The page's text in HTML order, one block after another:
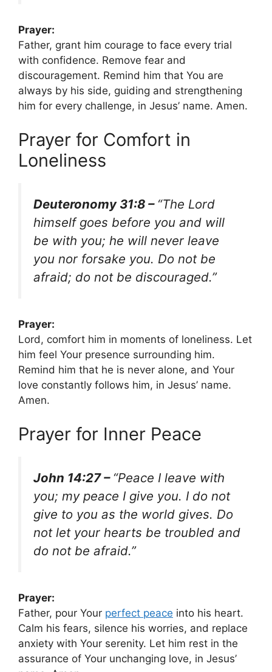
Prayer:
Father, grant him courage to face every trial
with confidence. Remove fear and
discouragement. Remind him that You are
always by his side, guiding and strengthening
him for every challenge, in Jesus’ name. Amen.
Prayer for Comfort in
Loneliness
Deuteronomy 31:8 – “The Lord
himself goes before you and will
be with you; he will never leave
you nor forsake you. Do not be
afraid; do not be discouraged.”
Prayer:
Lord, comfort him in moments of loneliness. Let
him feel Your presence surrounding him.
Remind him that he is never alone, and Your
love constantly follows him, in Jesus’ name.
Amen.
Prayer for Inner Peace
John 14:27 – “Peace I leave with
you; my peace I give you. I do not
give to you as the world gives. Do
not let your hearts be troubled and
do not be afraid.”
Prayer:
Father, pour Your perfect peace into his heart.
Calm his fears, silence his worries, and replace
anxiety with Your serenity. Let him rest in the
assurance of Your unchanging love, in Jesus’